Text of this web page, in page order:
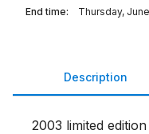
End time:
Thursday,
Description
2003 limited